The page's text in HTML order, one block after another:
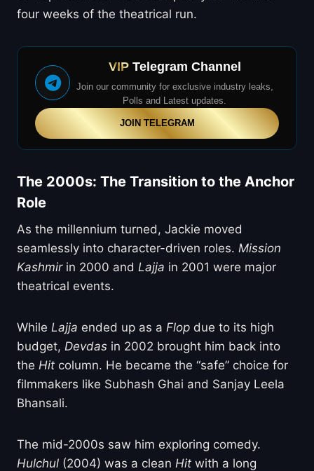
four weeks of the theatrical run.
VIPTelegram Channel
Join our community for exclusive industry leaks,
Polls and Latest updates.
JOIN TELEGRAM
The 2000s: The Transition to the Anchor
Role
As the millennium turned, Jackie moved
seamlessly into character-driven roles. Mission
Kashmirin 2000 and Lajja in 2001 were major
theatrical events.
While Lajja ended up as a Flop due to its high
budget, Devdas in 2002 brought him back into
the Hit column. He became the “safe” choice for
filmmakers like Subhash Ghai and Sanjay Leela
Bhansali.
The mid-2000s saw him exploring comedy.
Hulchul (2004) was a clean Hit with a long